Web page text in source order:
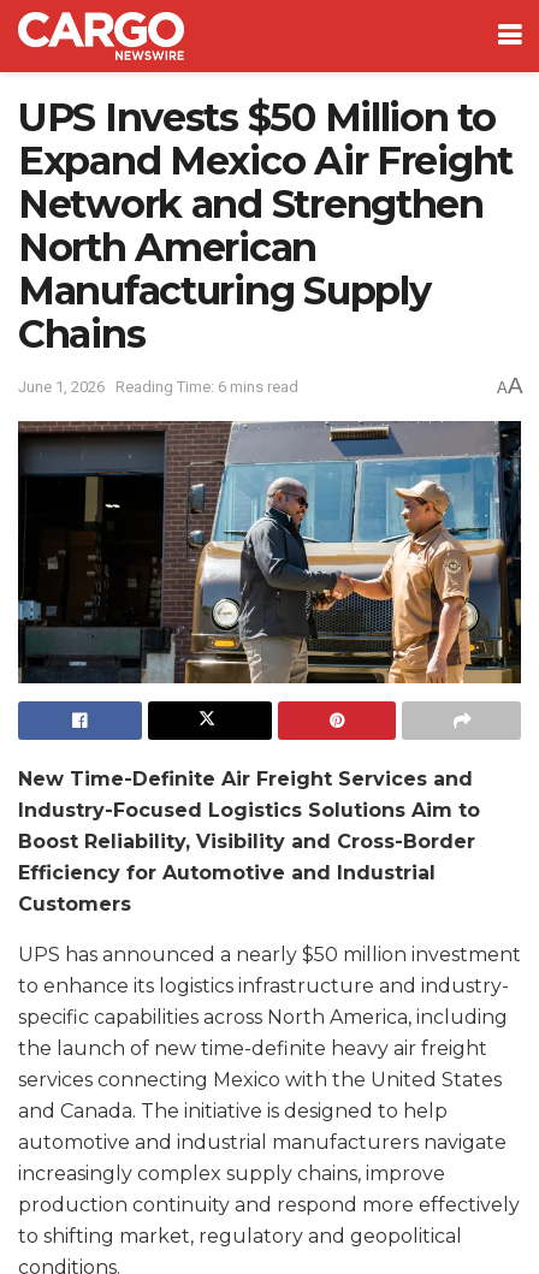
UPS Invests $50 Million to
Expand Mexico Air Freight
Network and Strengthen
North American
Manufacturing Supply
Chains
June 1, 2026 Reading Time: 6 mins read AA
New Time-Definite Air Freight Services and
Industry-Focused Logistics Solutions Aim to
Boost Reliability, Visibility and Cross-Border
Efficiency for Automotive and Industrial
Customers
UPS has announced a nearly $50 million investment
to enhance its logistics infrastructure and industry-
specific capabilities across North America, including
the launch of new time-definite heavy air freight
services connecting Mexico with the United States
and Canada. The initiative is designed to help
automotive and industrial manufacturers navigate
increasingly complex supply chains, improve
production continuity and respond more effectively
to shifting market, regulatory and geopolitical
conditions.